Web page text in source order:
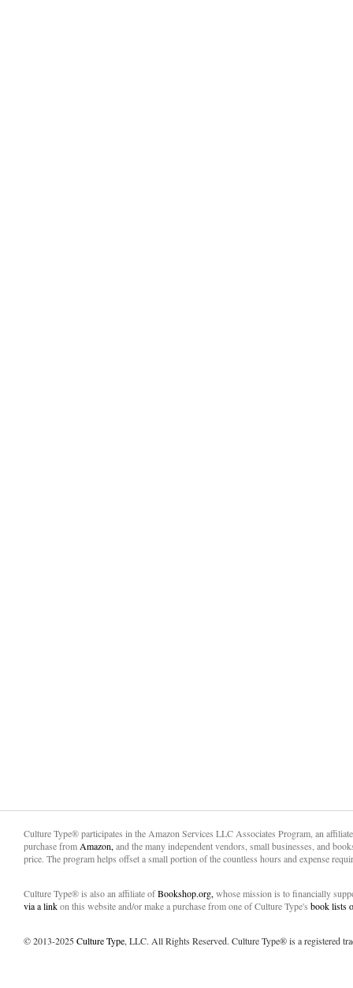
Culture Type® participates in the Amazon Services LLC Associates Program, an
purchase from Amazon, and the many independent vendors, small businesses, and
price. The program helps offset a small portion of the countless hours and expense
Culture Type® is also an affiliate ofBookshop.org, whose mission is to financially
via a linkon this website and/or make a purchase from one of Culture Type's book lists
© 2013-2025Culture Type, LLC. All Rights Reserved. Culture Type® is a registered